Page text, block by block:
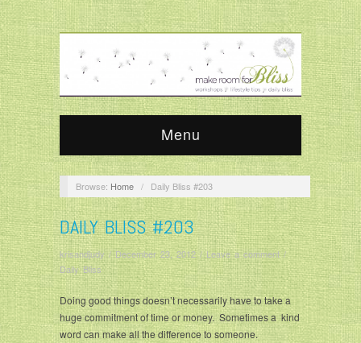
Menu
Browse: Home / Daily Bliss #203
DAILY BLISS #203
krisandjudy/December 23, 2012/Leave a comment/
Daily Bliss
Doing good things doesn’t necessarily have to take a
huge commitment of time or money. Sometimes a kind
word can make all the difference to someone.